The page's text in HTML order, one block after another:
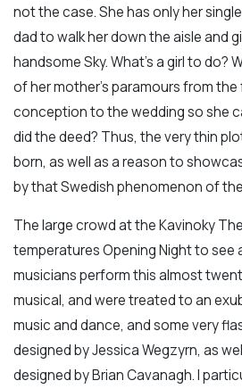
not the case. She has only her
dad to walk her down the aisle and
handsome Sky. What’s a girl to do?
of her mother's paramours from
conception to the wedding so she
did the deed? Thus, the very thin
born, as well as a reason to
by that Swedish phenomenon of the
The large crowd at the Kavinoky
temperatures Opening Night to see
musicians perform this almost
musical, and were treated to an
music and dance, and some very
designed by Jessica Wegzyrn, as
designed by Brian Cavanagh. I